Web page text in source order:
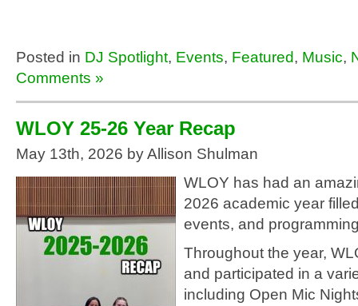
Posted in DJ Spotlight, Events, Featured, Music,
Comments »
WLOY 25-26 Year Recap
May 13th, 2026 by Allison Shulman
WLOY has had an
2026 academic year
events, and
Throughout the year,
and participated in a
including Open Mic